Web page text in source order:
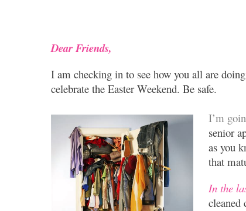
Dear Friends,
I am checking in to see how you all are
celebrate the Easter Weekend. Be safe.
I’m
senior
as you
that
In the
cleaned